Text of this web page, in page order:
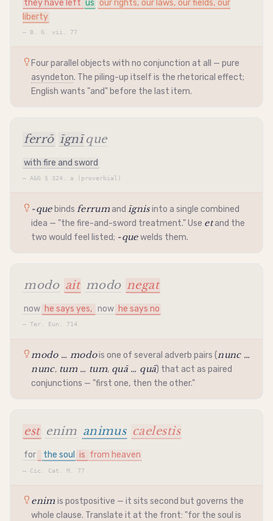
they have left us our rights, our laws, our fields, our
liberty
— B. G. vii. 77
Four parallel objects with no conjunction at all — pure
asyndeton. The piling-up itself is the rhetorical effect;
English wants "and" before the last item.
ferrō īgnī que
with fire and sword
—A&G § 324. a (proverbial)
-quebinds ferrumand īgnisinto a single combined
idea — "the fire-and-sword treatment." Use etand the
two would feel listed; -quewelds them.
modo ait modo negat
now he says yes, now he says no
—Ter. Eun. 714
modo … modois one of several adverb pairs (nunc …
nunc, tum … tum, quā … quā) that act as paired
conjunctions — "first one, then the other."
est enim animus caelestis
for the soul is from heaven
— Cic. Cat. M. 77
enim is postpositive — it sits second but governs the
whole clause. Translate it at the front: "for the soul is